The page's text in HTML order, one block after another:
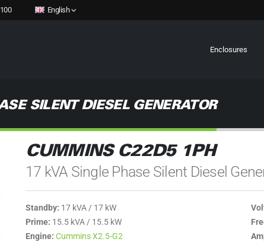
English
Enclosures
SILENT DIESEL GENERATOR
CUMMINS C22D5 1PH
17 kVA Single Phase Silent Diesel
Standby: 17 kVA / 17 kW
Prime: 15.5 kVA / 15.5 kW
Engine: Cummins X2.5-G2